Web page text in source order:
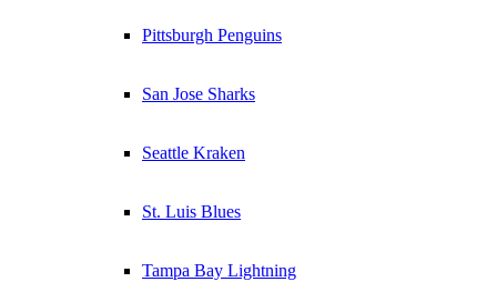
Pittsburgh Penguins
San Jose Sharks
Seattle Kraken
St. Luis Blues
Tampa Bay Lightning